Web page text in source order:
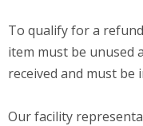
To qualify for a
item must be unused
received and must be
Our facility